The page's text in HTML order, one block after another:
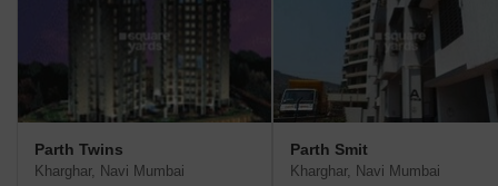
practices are followed religiously along with emphasis on overall
accountability towards clients. Customer satisfaction is taken very
seriously here along with integrity, teamwork, sincerity and
reliability. Major offerings include Oyster, Gardenia across prime
zones like Jakkur, Sahakar Nagar, etc.
Parth Twins
Kharghar, Navi Mumbai
Parth Smit
Kharghar, Navi Mumbai